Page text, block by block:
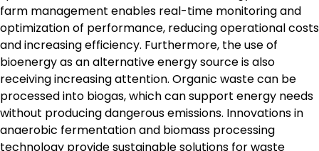
farm management enables real-time monitoring and
optimization of performance, reducing operational costs
and increasing efficiency. Furthermore, the use of
bioenergy as an alternative energy source is also
receiving increasing attention. Organic waste can be
processed into biogas, which can support energy needs
without producing dangerous emissions. Innovations in
anaerobic fermentation and biomass processing
technology provide sustainable solutions for waste